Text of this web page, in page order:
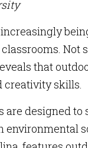
Not
that
skills.
are designed
environmental